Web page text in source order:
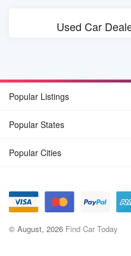
Used Car
Popular Listings
Popular States
Popular Cities
© August, 2026 Find Car Today